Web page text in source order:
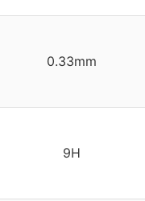
0.33mm
9H